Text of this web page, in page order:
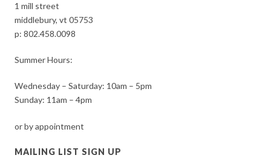
1 mill street
middlebury, vt 05753
p:802.458.0098
Summer Hours:
Wednesday – Saturday: 10am – 5pm
Sunday: 11am – 4pm
or by appointment
MAILING LIST SIGN UP